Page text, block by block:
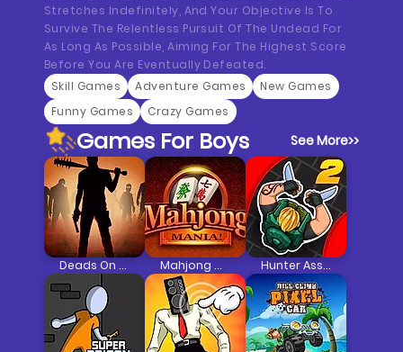
Stretches Indefinitely, And Your Objective Is To
Survive The Relentless Pursuit Of The Undead For
As Long As Possible, Aiming For The Highest Score
Before You Are Eventually Defeated.
Skill Games
Adventure Games
New Games
Funny Games
Crazy Games
Games For Boys See More>>
Deads On The Road Mahjong Mania Hunter Assassin 2